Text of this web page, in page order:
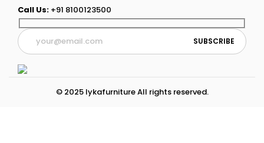
Call Us: +91 8100123500
© 2025 lykafurniture All rights reserved.